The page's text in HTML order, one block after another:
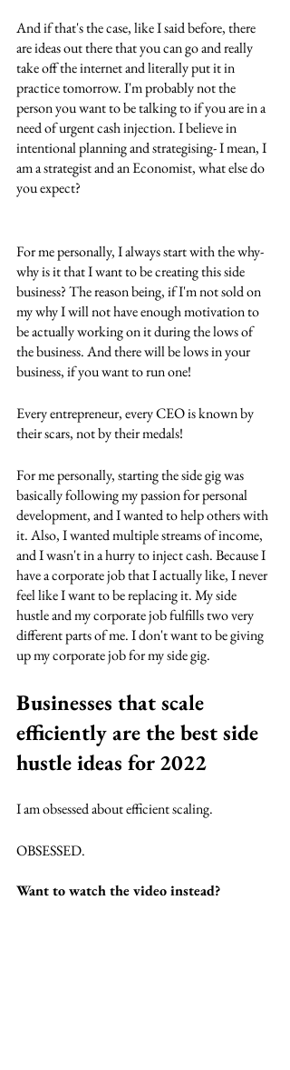
And if that's the case, like I said before, there
are ideas out there that you can go and really
take off the internet and literally put it in
practice tomorrow. I'm probably not the
person you want to be talking to if you are in a
need of urgent cash injection. I believe in
intentional planning and strategising- I mean, I
am a strategist and an Economist, what else do
you expect?
For me personally, I always start with the why-
why is it that I want to be creating this side
business? The reason being, if I'm not sold on
my why I will not have enough motivation to
be actually working on it during the lows of
the business. And there will be lows in your
business, if you want to run one!
Every entrepreneur, every CEO is known by
their scars, not by their medals!
For me personally, starting the side gig was
basically following my passion for personal
development, and I wanted to help others with
it. Also, I wanted multiple streams of income,
and I wasn't in a hurry to inject cash. Because I
have a corporate job that I actually like, I never
feel like I want to be replacing it. My side
hustle and my corporate job fulfills two very
different parts of me. I don't want to be giving
up my corporate job for my side gig.
Businesses that scale
efficiently are the best side
hustle ideas for 2022
I am obsessed about efficient scaling.
OBSESSED.
Want to watch the video instead?